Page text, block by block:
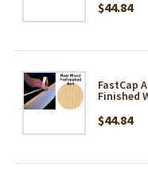
$44.84
FastCap
Finished
$44.84